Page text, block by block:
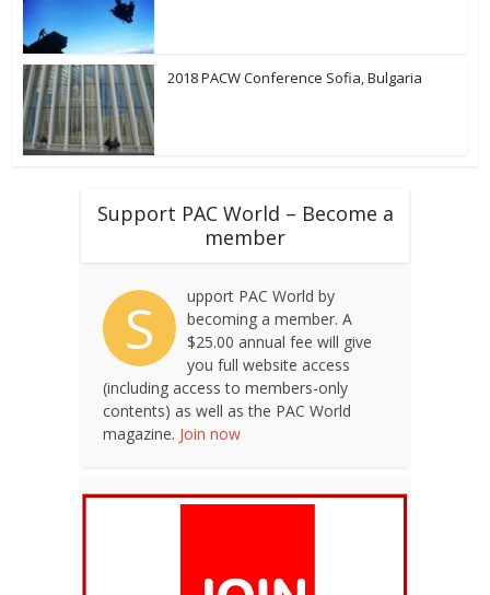
2018 PACW Conference Sofia, Bulgaria
Support PAC World – Become a
member
S
upport PAC World by
becoming a member. A
$25.00 annual fee will give
you full website access
(including access to members-only
contents) as well as the PAC World
magazine. Join now